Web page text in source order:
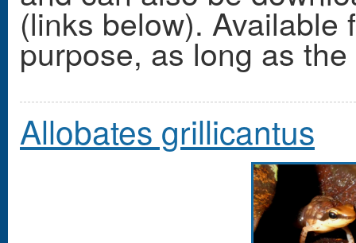
(links below).
purpose, as long as
Allobates grillicantus